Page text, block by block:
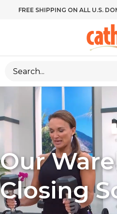
FREE SHIPPING ON ALL U.S.
Our
Closing